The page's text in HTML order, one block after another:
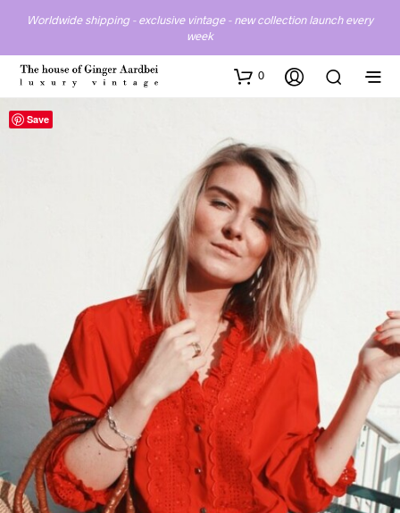
Worldwide shipping - exclusive vintage - new collection launch every
week
0
Save